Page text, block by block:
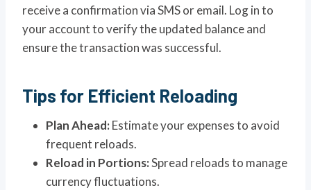
receive a confirmation via SMS or email. Log in to
your account to verify the updated balance and
ensure the transaction was successful.
Tips for Efficient Reloading
Plan Ahead:Estimate your expenses to avoid
frequent reloads.
Reload in Portions:Spread reloads to manage
currency fluctuations.